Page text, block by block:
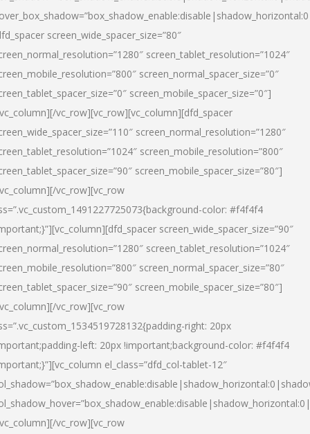
screen_wide_spacer_size=”80″
screen_tablet_resolution=”1024″
screen_normal_spacer_size=”0″
screen_mobile_spacer_size=”0″]
vc_row][vc_row][vc_column][dfd_spacer
screen_normal_resolution=”1280″
screen_mobile_resolution=”800″
screen_mobile_spacer_size=”80″]
vc_row][vc_row
color: #f4f4f4
screen_wide_spacer_size=”90″
screen_tablet_resolution=”1024″
screen_normal_spacer_size=”80″
screen_mobile_spacer_size=”80″]
vc_row][vc_row
right: 20px
left: 20px !important;background-color: #f4f4f4
el_class=”dfd_col-tablet-12″
vc_row][vc_row